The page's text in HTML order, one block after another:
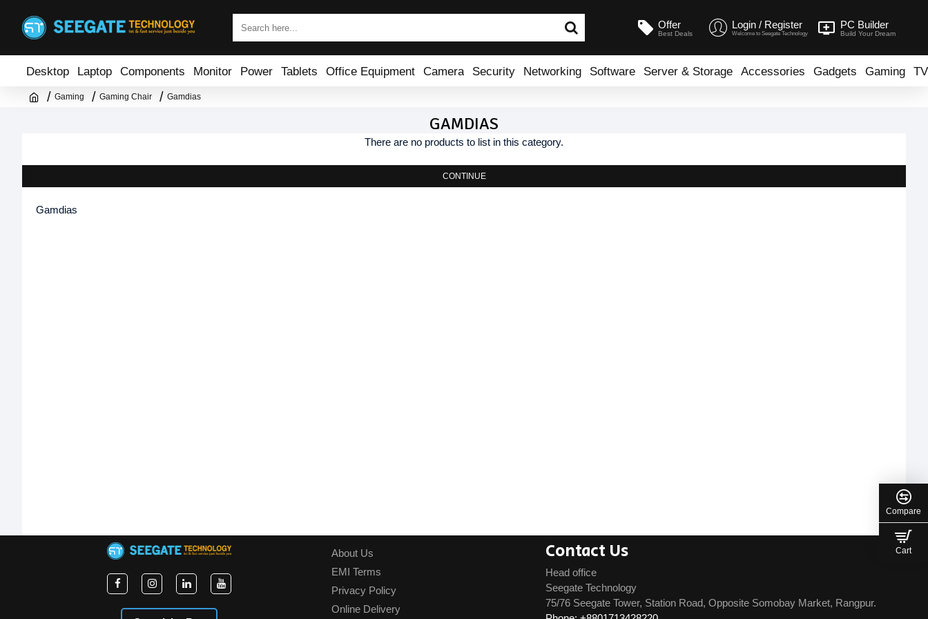
Offer
Best Deals
Login / Register
Welcome to Seegate Technology
PC Builder
Build Your Dream
Desktop Laptop Components Monitor Power Tablets Office Equipment Camera Security Networking Software Server & Storage Accessories Gadgets Gaming TV
Gaming Gaming Chair Gamdias
GAMDIAS
There are no products to list in this category.
CONTINUE
Gamdias
About Us
EMI Terms
Privacy Policy
Online Delivery
Contact Us
Head office
Seegate Technology
75/76 Seegate Tower, Station Road, Opposite Somobay Market, Rangpur.
Compare
Cart